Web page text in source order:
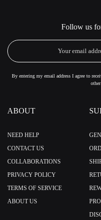
Follow us
By entering my email address I agree to
ABOUT
NEED HELP
CONTACT US
COLLABORATIONS
PRIVACY POLICY
TERMS OF SERVICE
ABOUT US